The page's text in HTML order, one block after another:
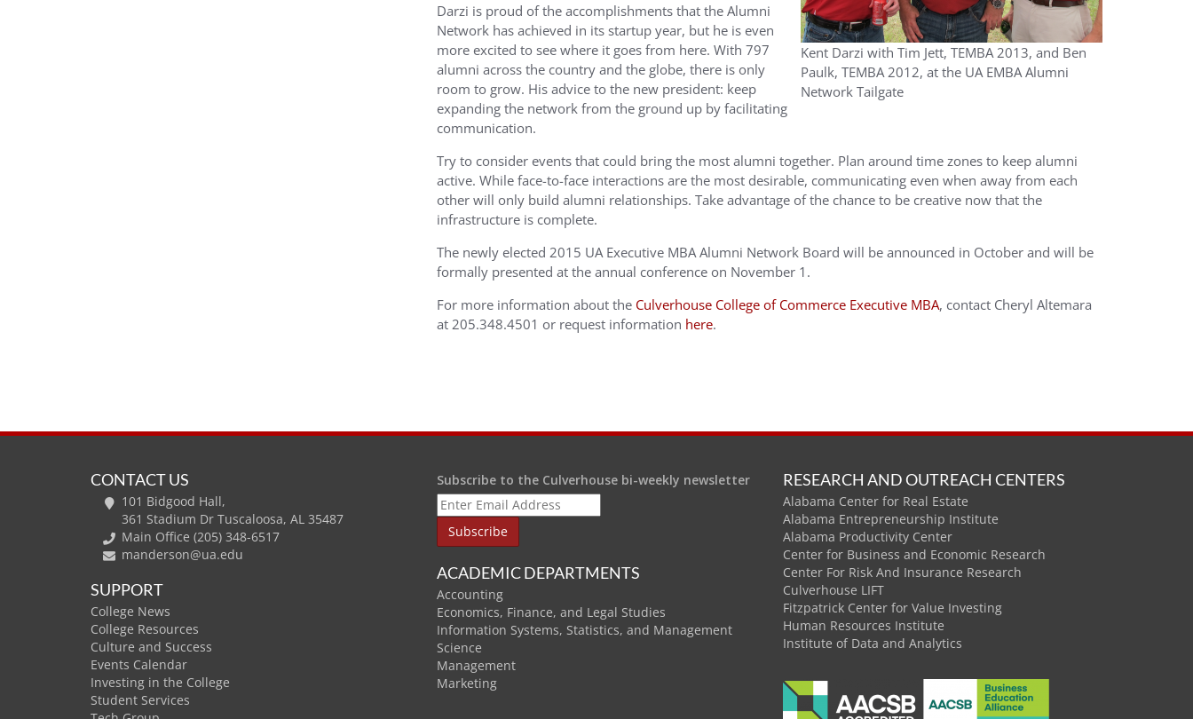
Kent Darzi with Tim Jett, TEMBA 2013, and Ben
Paulk, TEMBA 2012, at the UA EMBA Alumni
Network Tailgate
Darzi is proud of the accomplishments that the Alumni
Network has achieved in its startup year, but he is even
more excited to see where it goes from here. With 797
alumni across the country and the globe, there is only
room to grow. His advice to the new president: keep
expanding the network from the ground up by facilitating
communication.
Try to consider events that could bring the most alumni together. Plan around time zones to keep alumni
active. While face-to-face interactions are the most desirable, communicating even when away from each
other will only build alumni relationships. Take advantage of the chance to be creative now that the
infrastructure is complete.
The newly elected 2015 UA Executive MBA Alumni Network Board will be announced in October and will be
formally presented at the annual conference on November 1.
For more information about the Culverhouse College of Commerce Executive MBA, contact Cheryl Altemara
at 205.348.4501 or request information here.
CONTACT US
101 Bidgood Hall,
361 Stadium Dr Tuscaloosa, AL 35487
Main Office (205) 348-6517
manderson@ua.edu
SUPPORT
College News
College Resources
Culture and Success
Events Calendar
Investing in the College
Student Services
Subscribe to the Culverhouse bi-weekly newsletter
ACADEMIC DEPARTMENTS
Accounting
Economics, Finance, and Legal Studies
Information Systems, Statistics, and Management
Science
Management
Marketing
RESEARCH AND OUTREACH CENTERS
Alabama Center for Real Estate
Alabama Entrepreneurship Institute
Alabama Productivity Center
Center for Business and Economic Research
Center For Risk And Insurance Research
Culverhouse LIFT
Fitzpatrick Center for Value Investing
Human Resources Institute
Institute of Data and Analytics